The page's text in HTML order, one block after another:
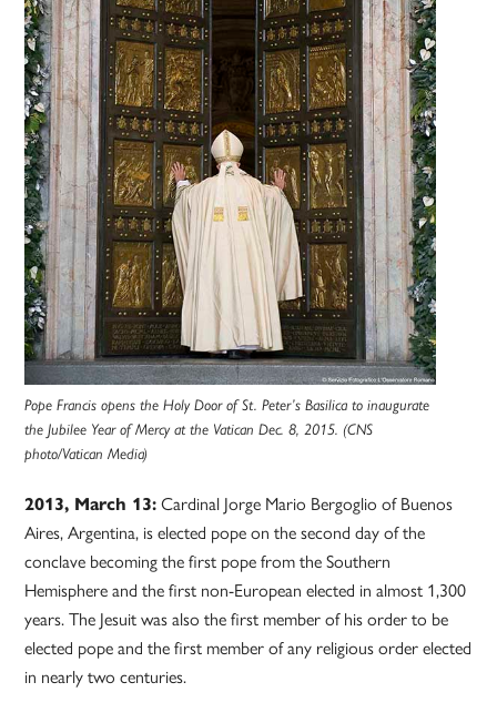
Pope Francis opens the Holy Door of St. Peter’s Basilica to inaugurate
the Jubilee Year of Mercy at the Vatican Dec. 8, 2015. (CNS
photo/Vatican Media)
2013, March 13: Cardinal Jorge Mario Bergoglio of Buenos
Aires, Argentina, is elected pope on the second day of the
conclave becoming the first pope from the Southern
Hemisphere and the first non-European elected in almost 1,300
years. The Jesuit was also the first member of his order to be
elected pope and the first member of any religious order elected
in nearly two centuries.